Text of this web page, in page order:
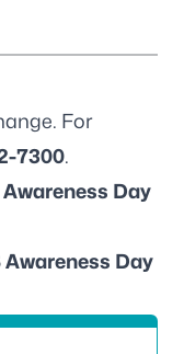
For
7300.
Day
Awareness Day